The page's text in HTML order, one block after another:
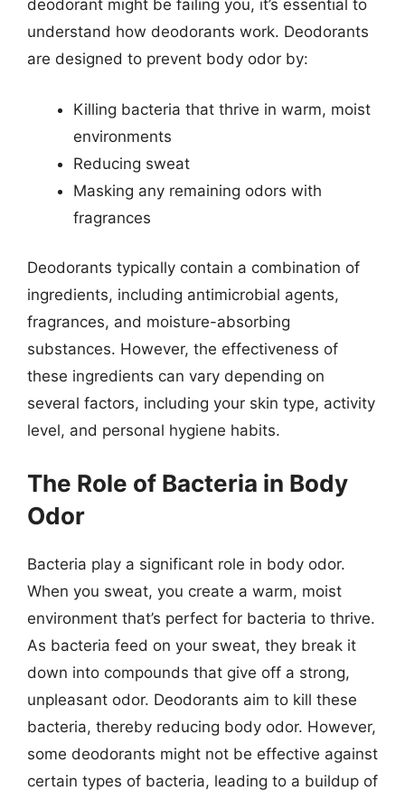
deodorant might be failing you, it’s essential to
understand how deodorants work. Deodorants
are designed to prevent body odor by:
Killing bacteria that thrive in warm, moist
environments
Reducing sweat
Masking any remaining odors with
fragrances
Deodorants typically contain a combination of
ingredients, including antimicrobial agents,
fragrances, and moisture-absorbing
substances. However, the effectiveness of
these ingredients can vary depending on
several factors, including your skin type, activity
level, and personal hygiene habits.
The Role of Bacteria in Body
Odor
Bacteria play a significant role in body odor.
When you sweat, you create a warm, moist
environment that’s perfect for bacteria to thrive.
As bacteria feed on your sweat, they break it
down into compounds that give off a strong,
unpleasant odor. Deodorants aim to kill these
bacteria, thereby reducing body odor. However,
some deodorants might not be effective against
certain types of bacteria, leading to a buildup of